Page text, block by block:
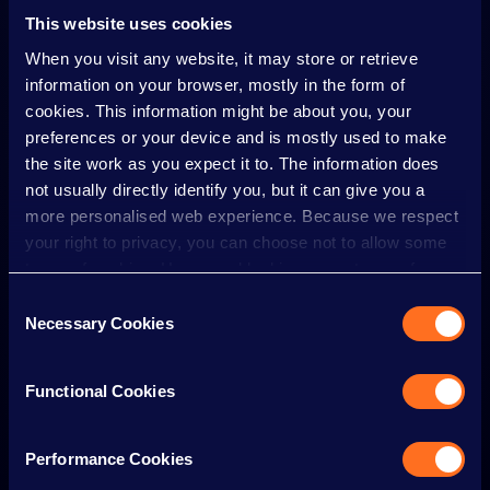
This website uses cookies
When you visit any website, it may store or retrieve
information on your browser, mostly in the form of
cookies. This information might be about you, your
preferences or your device and is mostly used to make
the site work as you expect it to. The information does
not usually directly identify you, but it can give you a
more personalised web experience. Because we respect
your right to privacy, you can choose not to allow some
types of cookies. However, blocking some types of
services we are able to offer.
Selection
Necessary Cookies
Functional Cookies
Performance Cookies
Visit theOrganiser’s Office
info@qdevents.co.uk
with as much detail as
possible (including time, location, and description).
Please report any incidents as soon as possible,
ideally while you are still at the event, so we can take
appropriate action.
Actions we might take
If someone doesn’t follow this Code, we may take
action, including:
Immediate removal
from the event without
refund.
to the police or